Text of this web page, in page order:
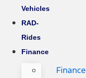
Vehicles
RAD-
Rides
Finance
Finance